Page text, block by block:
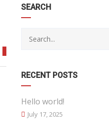
SEARCH
RECENT POSTS
Hello world!
July 17, 2025